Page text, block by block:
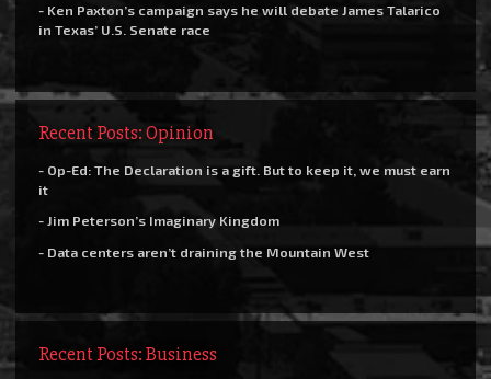
- Ken Paxton’s campaign says he will debate James Talarico
in Texas’ U.S. Senate race
Recent Posts: Opinion
- Op-Ed: The Declaration is a gift. But to keep it, we must earn
it
- Jim Peterson’s Imaginary Kingdom
- Data centers aren’t draining the Mountain West
Recent Posts: Business